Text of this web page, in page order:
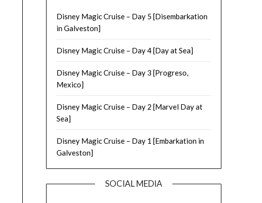
Disney Magic Cruise – Day 5 [Disembarkation
in Galveston]
Disney Magic Cruise – Day 4 [Day at Sea]
Disney Magic Cruise – Day 3 [Progreso,
Mexico]
Disney Magic Cruise – Day 2 [Marvel Day at
Sea]
Disney Magic Cruise – Day 1 [Embarkation in
Galveston]
SOCIAL MEDIA